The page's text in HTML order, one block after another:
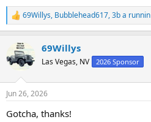
R
e
t
i
s
69Willys, Bubblehead617,3b a runnin
69Willys
Las Vegas, NV 2026 Sponsor
Jun 26, 2026
Gotcha, thanks!